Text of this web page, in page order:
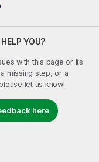
YOU?
with this page or its
missing step, or a
let us know!
here